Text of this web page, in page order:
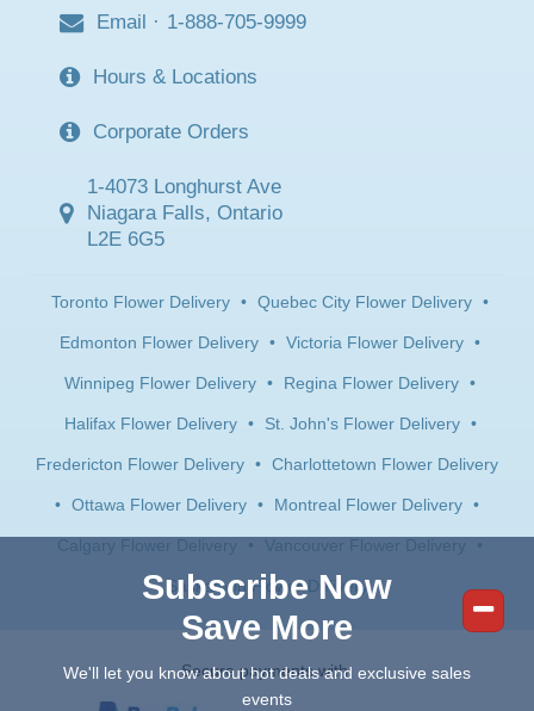
Email · 1-888-705-9999
Hours & Locations
Corporate Orders
1-4073 Longhurst Ave
Niagara Falls, Ontario
L2E 6G5
Toronto Flower Delivery • Quebec City Flower Delivery •
Edmonton Flower Delivery • Victoria Flower Delivery •
Winnipeg Flower Delivery • Regina Flower Delivery •
Halifax Flower Delivery • St. John's Flower Delivery •
Fredericton Flower Delivery • Charlottetown Flower Delivery
• Ottawa Flower Delivery • Montreal Flower Delivery •
Calgary Flower Delivery • Vancouver Flower Delivery •
Saskatoon Flower Delivery
Secure payments with:
Subscribe Now
Save More
We'll let you know about hot deals and exclusive sales
events